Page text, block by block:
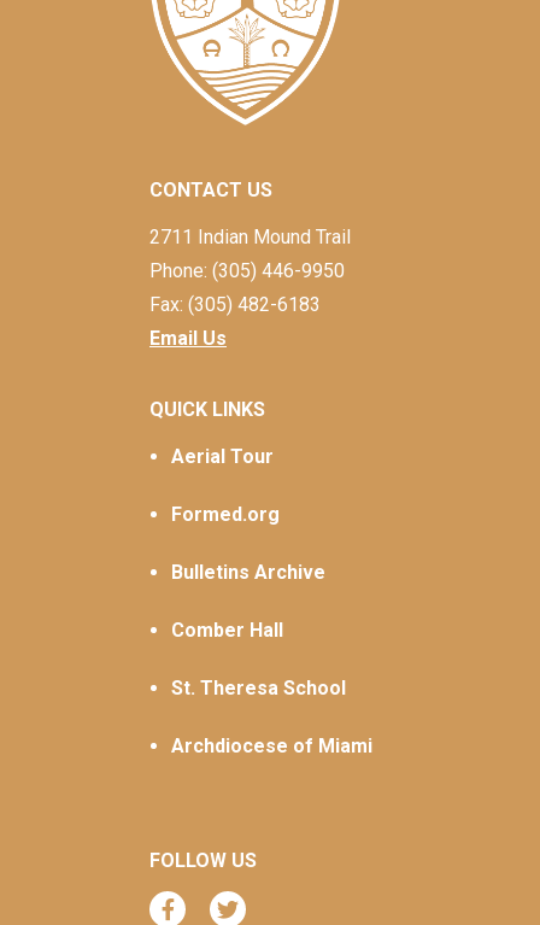
CONTACT US
2711 Indian Mound Trail
Phone: (305) 446-9950
Fax: (305) 482-6183
Email Us
QUICK LINKS
Aerial Tour
Formed.org
Bulletins Archive
Comber Hall
St. Theresa School
Archdiocese of Miami
FOLLOW US